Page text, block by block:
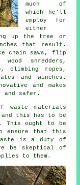
much of
which he'll
employ for
either
up the tree or
that result.
chain saws, flip
shredders,
climbing ropes,
and winches.
and makes
and safer.
waste materials
this has to be
This ought to be
ensure that this
is a duty of
be skeptical of
to them.